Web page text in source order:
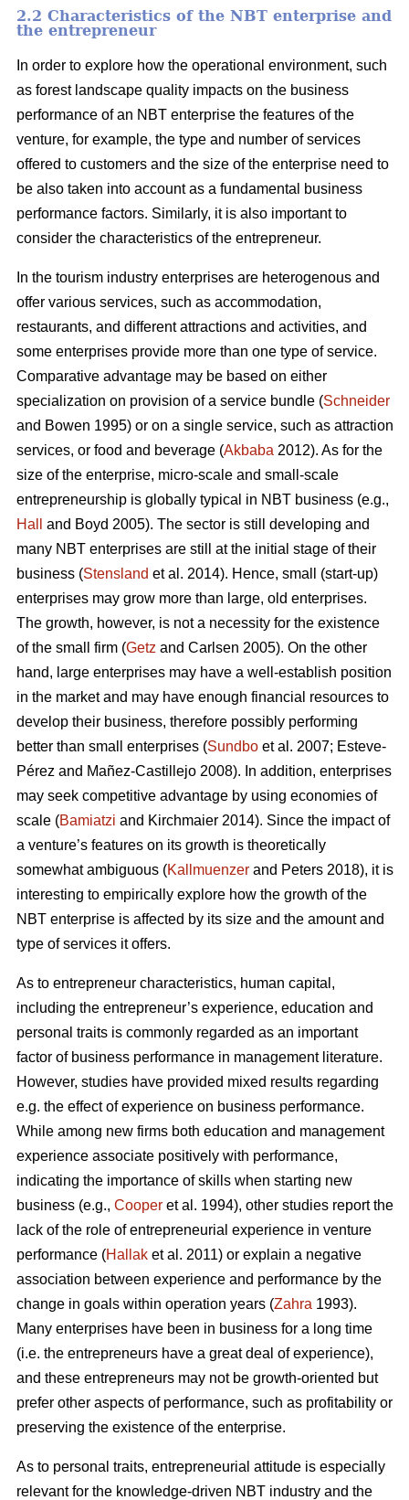
2.2 Characteristics of the NBT enterprise and
the entrepreneur
In order to explore how the operational environment, such
as forest landscape quality impacts on the business
performance of an NBT enterprise the features of the
venture, for example, the type and number of services
offered to customers and the size of the enterprise need to
be also taken into account as a fundamental business
performance factors. Similarly, it is also important to
consider the characteristics of the entrepreneur.
In the tourism industry enterprises are heterogenous and
offer various services, such as accommodation,
restaurants, and different attractions and activities, and
some enterprises provide more than one type of service.
Comparative advantage may be based on either
specialization on provision of a service bundle (Schneider
and Bowen 1995) or on a single service, such as attraction
services, or food and beverage (Akbaba 2012). As for the
size of the enterprise, micro-scale and small-scale
entrepreneurship is globally typical in NBT business (e.g.,
Hall
and Boyd 2005). The sector is still developing and
many NBT enterprises are still at the initial stage of their
business (Stensland et al. 2014). Hence, small (start-up)
enterprises may grow more than large, old enterprises.
The growth, however, is not a necessity for the existence
of the small firm (Getz and Carlsen 2005). On the other
hand, large enterprises may have a well-establish position
in the market and may have enough financial resources to
develop their business, therefore possibly performing
better than small enterprises (Sundbo et al. 2007; Esteve-
Pérez and Mañez-Castillejo 2008). In addition, enterprises
may seek competitive advantage by using economies of
scale (Bamiatzi and Kirchmaier 2014). Since the impact of
a venture’s features on its growth is theoretically
somewhat ambiguous (Kallmuenzer and Peters 2018), it is
interesting to empirically explore how the growth of the
NBT enterprise is affected by its size and the amount and
type of services it offers.
As to entrepreneur characteristics, human capital,
including the entrepreneur’s experience, education and
personal traits is commonly regarded as an important
factor of business performance in management literature.
However, studies have provided mixed results regarding
e.g. the effect of experience on business performance.
While among new firms both education and management
experience associate positively with performance,
indicating the importance of skills when starting new
business (e.g., Cooper et al. 1994), other studies report the
lack of the role of entrepreneurial experience in venture
performance (Hallak et al. 2011) or explain a negative
association between experience and performance by the
change in goals within operation years (Zahra 1993).
Many enterprises have been in business for a long time
(i.e. the entrepreneurs have a great deal of experience),
and these entrepreneurs may not be growth-oriented but
prefer other aspects of performance, such as profitability or
preserving the existence of the enterprise.
As to personal traits, entrepreneurial attitude is especially
relevant for the knowledge-driven NBT industry and the